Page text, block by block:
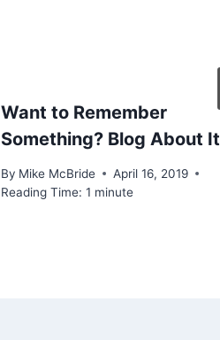
Want to Remember
Something? Blog About It
By Mike McBride
April 16, 2019
Reading Time: 1 minute